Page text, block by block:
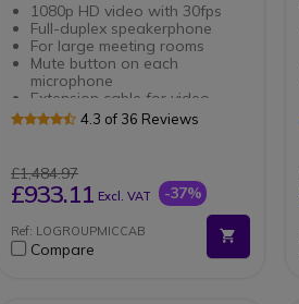
1080p HD video with 30fps
Full-duplex speakerphone
For large meeting rooms
Mute button on each
microphone
Extension cable for video
conferencing camera
4.3 of 36 Reviews
£1,484.97
£933.11 Excl. VAT -37%
Ref: LOGROUPMICCAB
Compare